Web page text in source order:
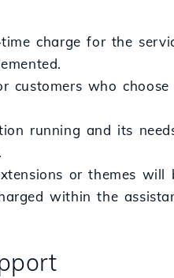
charge for the
customers who
running and its
or themes will
within the